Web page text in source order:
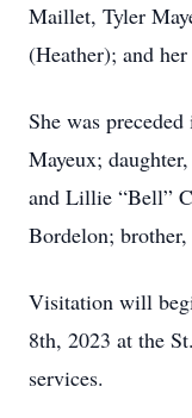
Maillet, Tyler
(Heather); and
She was
Mayeux;
and Lillie “Bell”
Bordelon;
Visitation will
8th, 2023 at the
services.